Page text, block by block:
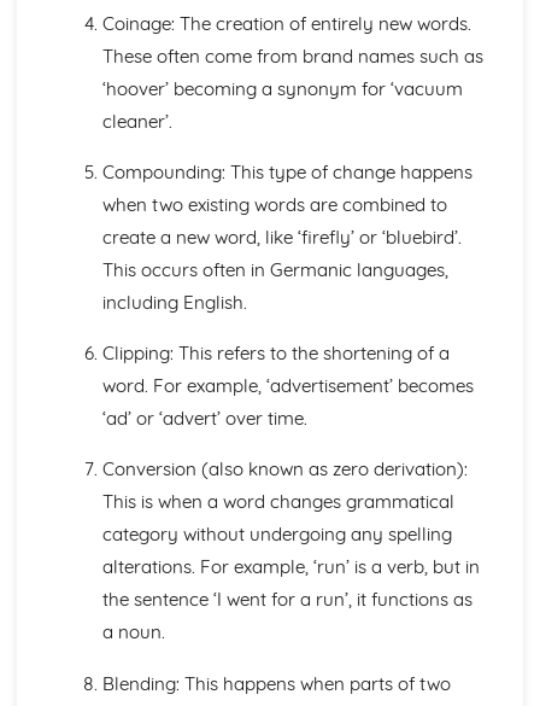
Standardisation
Grammatical Change
Semantic Change
Lexical Change
Studying Language Change
Language Diversity
Personal and Social Varieties of English
Phonological Variations: Our Accent
Geographical Varieties of English
Textual Variations and Representations
Exploring Similarities and Differences between Texts
Language Representations: Events, Places and Issues
and Gender
Introductions to Representations
Language Analysis: Audience and Purpose
Language Analysis: Genre and Mode
Language Analysis: Methods and Approaches
Textual Variations
Coinage: The creation of entirely new words.
These often come from brand names such as
‘hoover’ becoming a synonym for ‘vacuum
cleaner’.
Compounding: This type of change happens
when two existing words are combined to
create a new word, like ‘firefly’ or ‘bluebird’.
This occurs often in Germanic languages,
including English.
Clipping: This refers to the shortening of a
word. For example, ‘advertisement’ becomes
‘ad’ or ‘advert’ over time.
Conversion (also known as zero derivation):
This is when a word changes grammatical
category without undergoing any spelling
alterations. For example, ‘run’ is a verb, but in
the sentence ‘I went for a run’, it functions as
a noun.
Blending: This happens when parts of two